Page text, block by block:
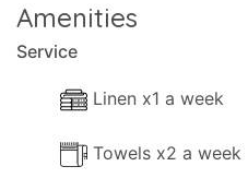
Amenities
Service
Linen x1 a week
Towels x2 a week